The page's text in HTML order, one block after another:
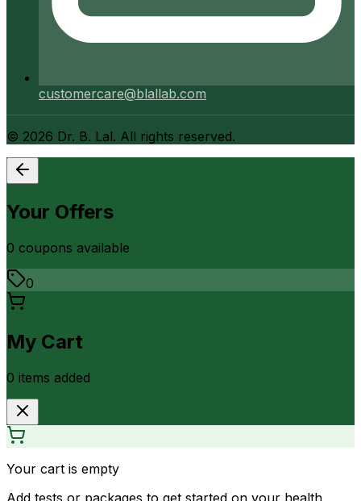
customercare@blallab.com
© 2026 Dr. B. Lal. All rights reserved.
Your Offers
0 coupons available
0
My Cart
0 items added
Your cart is empty
Add tests or packages to get started on your health